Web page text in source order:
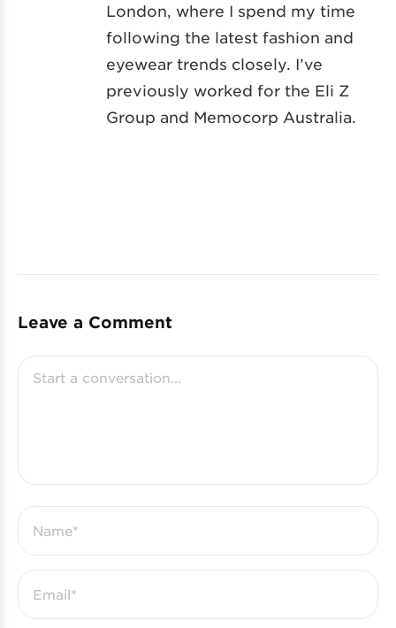
London, where I spend my time
following the latest fashion and
eyewear trends closely. I’ve
previously worked for the Eli Z
Group and Memocorp Australia.
Leave a Comment